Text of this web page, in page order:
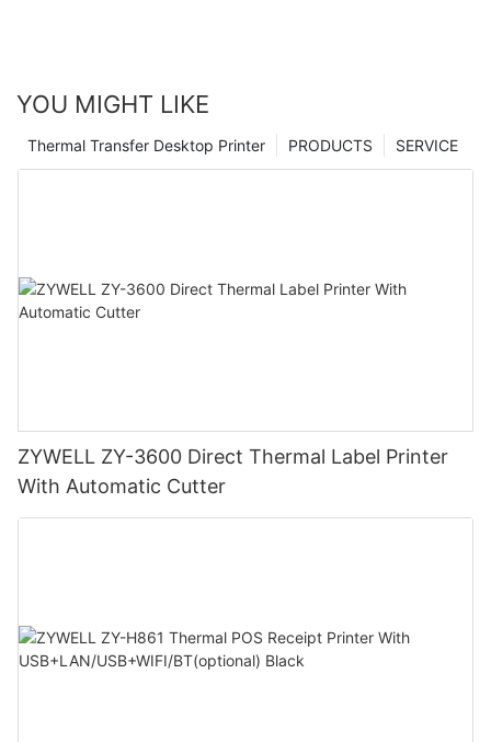
YOU MIGHT LIKE
SERVICE
PRODUCTS
Thermal Transfer Desktop Printer
ZYWELL ZY-3600 Direct Thermal Label Printer
With Automatic Cutter